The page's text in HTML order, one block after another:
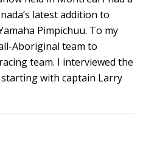
latest addition to
Pimpichuu. To my
Aboriginal team to
team. I interviewed the
with captain Larry